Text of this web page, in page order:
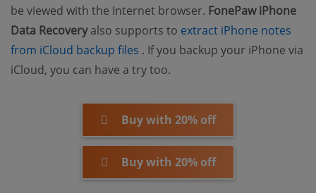
be viewed with the Internet browser. FonePaw iPhone
Data Recoveryalso supports to extract iPhone notes
from iCloud backup files (opens new window)
. If you backup your iPhone via
iCloud, you can have a try too.
Buy with 20% off
Buy with 20% off